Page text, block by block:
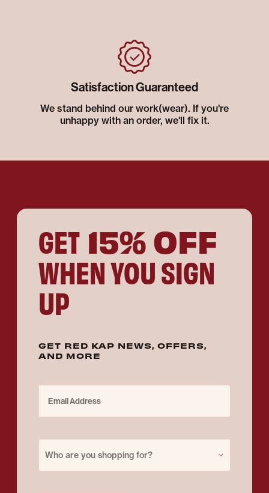
Satisfaction Guaranteed
We stand behind our work(wear). If you're
unhappy with an order, we'll fix it.
GET 15% OFF
WHEN YOU SIGN
UP
GET RED KAP NEWS, OFFERS,
AND MORE
Who are you shopping for?